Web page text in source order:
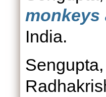
monkeys
India.